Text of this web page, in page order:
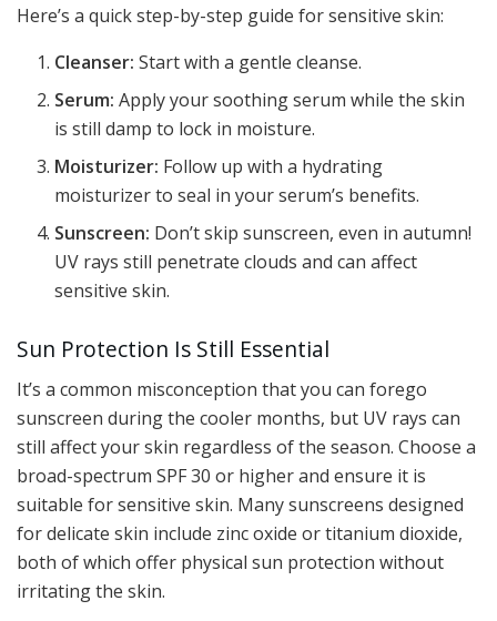
Here’s a quick step-by-step guide for sensitive skin:
Cleanser: Start with a gentle cleanse.
Serum: Apply your soothing serum while the skin
is still damp to lock in moisture.
Moisturizer: Follow up with a hydrating
moisturizer to seal in your serum’s benefits.
Sunscreen: Don’t skip sunscreen, even in autumn!
UV rays still penetrate clouds and can affect
sensitive skin.
Sun Protection Is Still Essential
It’s a common misconception that you can forego
sunscreen during the cooler months, but UV rays can
still affect your skin regardless of the season. Choose a
broad-spectrum SPF 30 or higher and ensure it is
suitable for sensitive skin. Many sunscreens designed
for delicate skin include zinc oxide or titanium dioxide,
both of which offer physical sun protection without
irritating the skin.